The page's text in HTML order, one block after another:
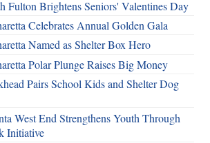
Fulton Brightens Seniors' Valentines Day
Celebrates Annual Golden Gala
Named as Shelter Box Hero
Polar Plunge Raises Big Money
Pairs School Kids and Shelter Dog
West End Strengthens Youth Through
Initiative